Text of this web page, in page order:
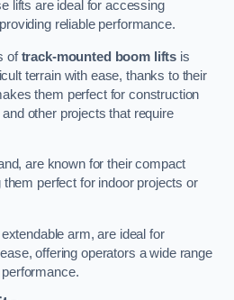
lifts are ideal for accessing
reliable performance.
oftrack-mounted boom lifts is
terrain with ease, thanks to their
them perfect for construction
other projects that require
are known for their compact
perfect for indoor projects or
arm, are ideal for
offering operators a wide range